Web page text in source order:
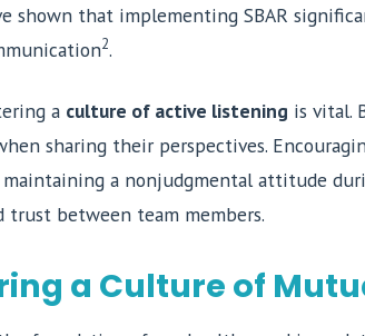
shown that implementing SBAR
2.
a culture of active listening is vital.
sharing their perspectives.
a nonjudgmental attitude
trust between team members.
a Culture of